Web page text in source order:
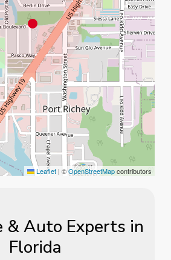
Leaflet | ©OpenStreetMapcontributors
& Auto Experts in
Florida